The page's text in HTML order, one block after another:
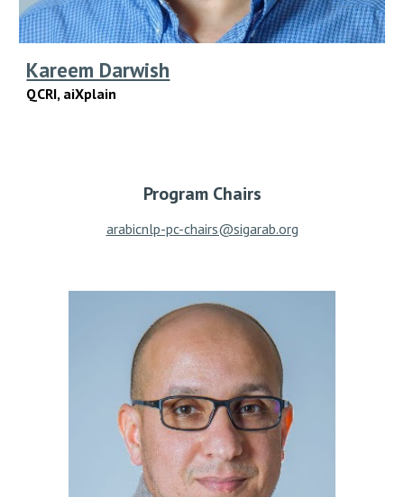
Kareem Darwish
QCRI, aiXplain
Program Chairs
arabicnlp-pc-chairs@sigarab.org